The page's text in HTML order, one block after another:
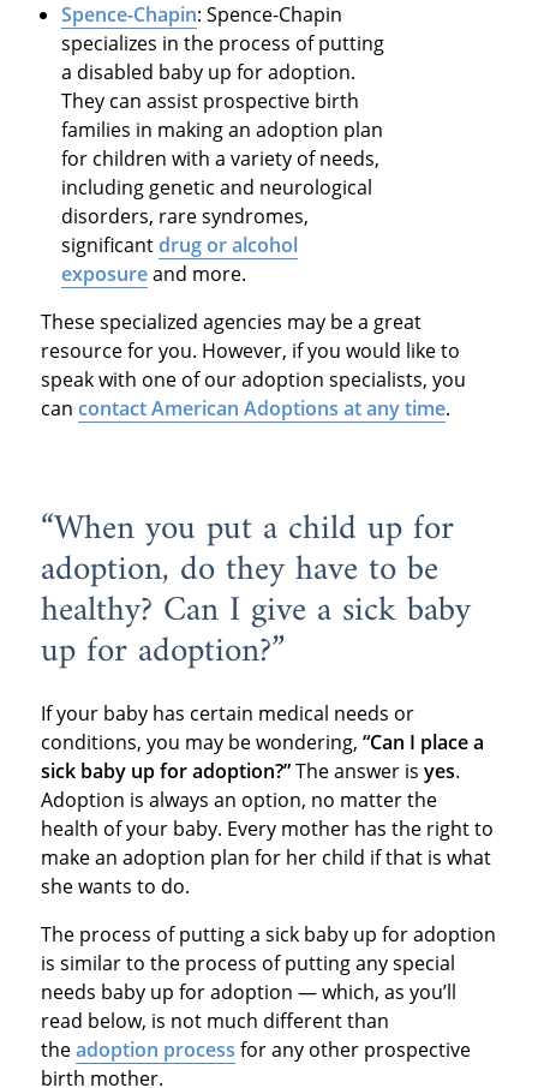
Spence-Chapin: Spence-Chapin
specializes in the process of putting
a disabled baby up for adoption.
They can assist prospective birth
families in making an adoption plan
for children with a variety of needs,
including genetic and neurological
disorders, rare syndromes,
significantdrug or alcohol
exposureand more.
These specialized agencies may be a great
resource for you. However, if you would like to
speak with one of our adoption specialists, you
can contact American Adoptions at any time.
“When you put a child up for
adoption, do they have to be
healthy? Can I give a sick baby
up for adoption?”
If your baby has certain medical needs or
conditions, you may be wondering, “Can I place a
sick baby up for adoption?”The answer is yes.
Adoption is always an option, no matter the
health of your baby. Every mother has the right to
make an adoption plan for her child if that is what
she wants to do.
The process of putting a sick baby up for adoption
is similar to the process of putting any special
needs baby up for adoption — which, as you’ll
read below, is not much different than
theadoption process for any other prospective
birth mother.